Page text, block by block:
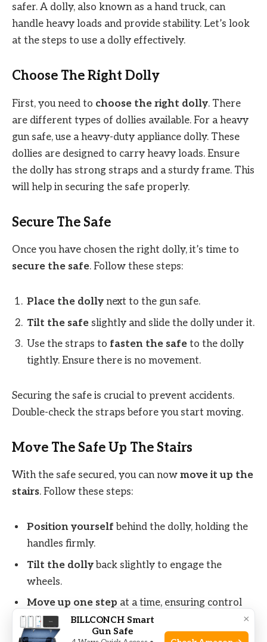
safer. A dolly, also known as a hand truck, can
handle heavy loads and provide stability. Let’s look
at the steps to use a dolly effectively.
Choose The Right Dolly
First, you need to choose the right dolly. There
are different types of dollies available. For a heavy
gun safe, use a heavy-duty appliance dolly. These
dollies are designed to carry heavy loads. Ensure
the dolly has strong straps and a sturdy frame. This
will help in securing the safe properly.
Secure The Safe
Once you have chosen the right dolly, it’s time to
secure the safe. Follow these steps:
Place the dolly next to the gun safe.
Tilt the safe slightly and slide the dolly under it.
Use the straps to fasten the safe to the dolly
tightly. Ensure there is no movement.
Securing the safe is crucial to prevent accidents.
Double-check the straps before you start moving.
Move The Safe Up The Stairs
With the safe secured, you can now move it up the
stairs. Follow these steps:
Position yourself behind the dolly, holding the
handles firmly.
Tilt the dollyback slightly to engage the
wheels.
Move up one step at a time, ensuring control
and balance.
×
BILLCONCH Smart
Gun Safe